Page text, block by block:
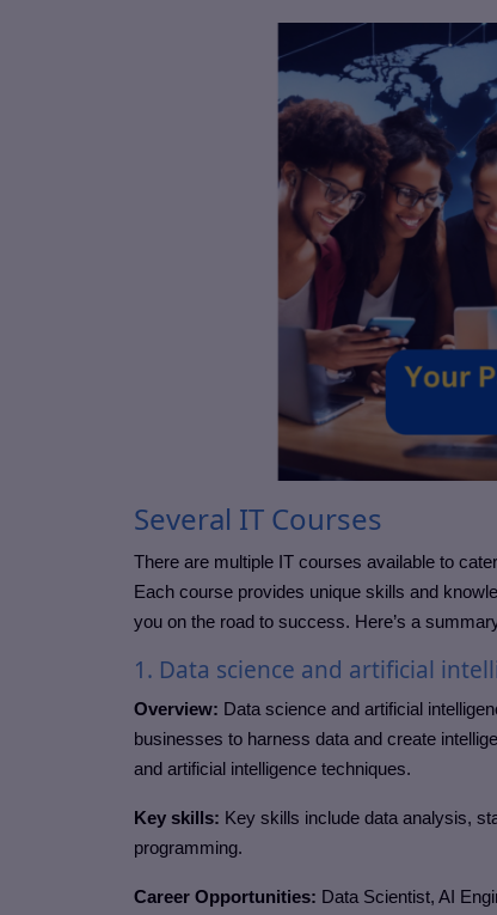
Several IT Courses
There are multiple IT courses available to
Each course provides unique skills and
you on the road to success. Here’s a
1. Data science and artificial
Overview: Data science and artificial
businesses to harness data and create
and artificial intelligence techniques.
Key skills: Key skills include data analysis,
programming.
Career Opportunities: Data Scientist, AI